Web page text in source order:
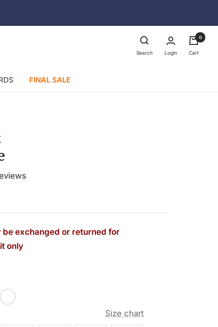
Search Login
0
Cart
FINAL SALE
be exchanged or returned for
only
Size chart
White